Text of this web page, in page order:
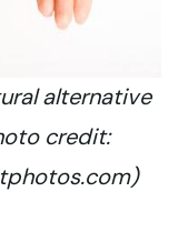
alternative
credit: